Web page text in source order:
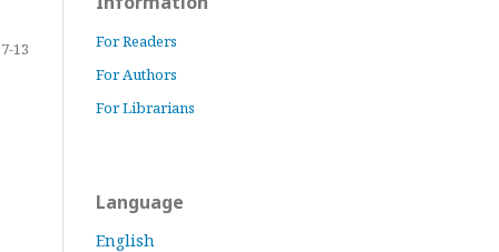
7-13
For Readers
For Authors
For Librarians
Language
English